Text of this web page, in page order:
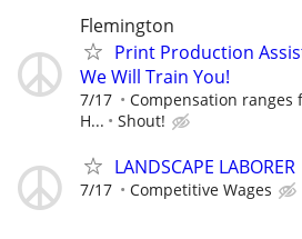
Flemington
Print Production
We Will Train You!
7/17
Compensation ranges
H...
Shout!
LANDSCAPE LABORER
7/17 Competitive Wages